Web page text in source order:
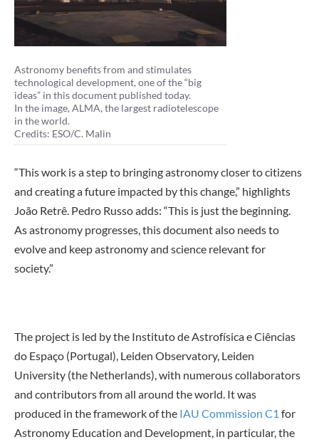
Astronomy benefits from and stimulates
technological development, one of the “big
ideas” in this document published today.
In the image, ALMA, the largest radiotelescope
in the world.
Credits: ESO/C. Malin
“This work is a step to bringing astronomy closer to citizens
and creating a future impacted by this change,” highlights
João Retrê. Pedro Russo adds: “This is just the beginning.
As astronomy progresses, this document also needs to
evolve and keep astronomy and science relevant for
society.”
The project is led by the Instituto de Astrofísica e Ciências
do Espaço (Portugal), Leiden Observatory, Leiden
University (the Netherlands), with numerous collaborators
and contributors from all around the world. It was
produced in the framework of the IAU Commission C1 for
Astronomy Education and Development, in particular, the